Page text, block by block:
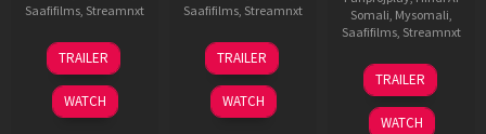
Saafifilms, Streamnxt
14
May
2026
TRAILER
WATCH
Saafifilms, Streamnxt
22
Apr
2026
TRAILER
WATCH
Somali, Mysomali,
Saafifilms, Streamnxt
24
Apr
2026
TRAILER
WATCH